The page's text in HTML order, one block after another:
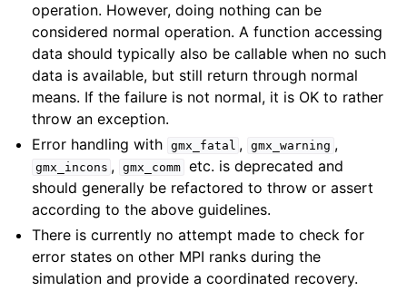
operation. However, doing nothing can be
considered normal operation. A function accessing
data should typically also be callable when no such
data is available, but still return through normal
means. If the failure is not normal, it is OK to rather
throw an exception.
Error handling with gmx_fatal , gmx_warning ,
gmx_incons , gmx_comm
etc. is deprecated and
should generally be refactored to throw or assert
according to the above guidelines.
There is currently no attempt made to check for
error states on other MPI ranks during the
simulation and provide a coordinated recovery.